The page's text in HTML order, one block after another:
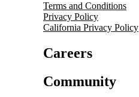
Terms and Conditions
Privacy Policy
California Privacy Policy
Careers
Community